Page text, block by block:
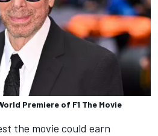
Premiere of F1 The Movie
the movie could earn